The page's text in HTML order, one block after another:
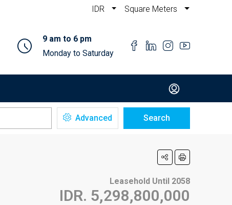
IDR Square Meters
9 am to 6 pm
Monday to Saturday
Advanced Search
Leasehold Until 2058
IDR. 5,298,800,000